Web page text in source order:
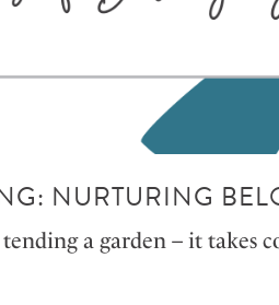
NURTURING
a garden – it takes